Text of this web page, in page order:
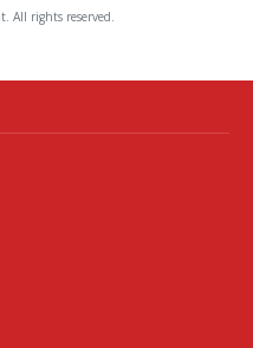
All rights reserved.